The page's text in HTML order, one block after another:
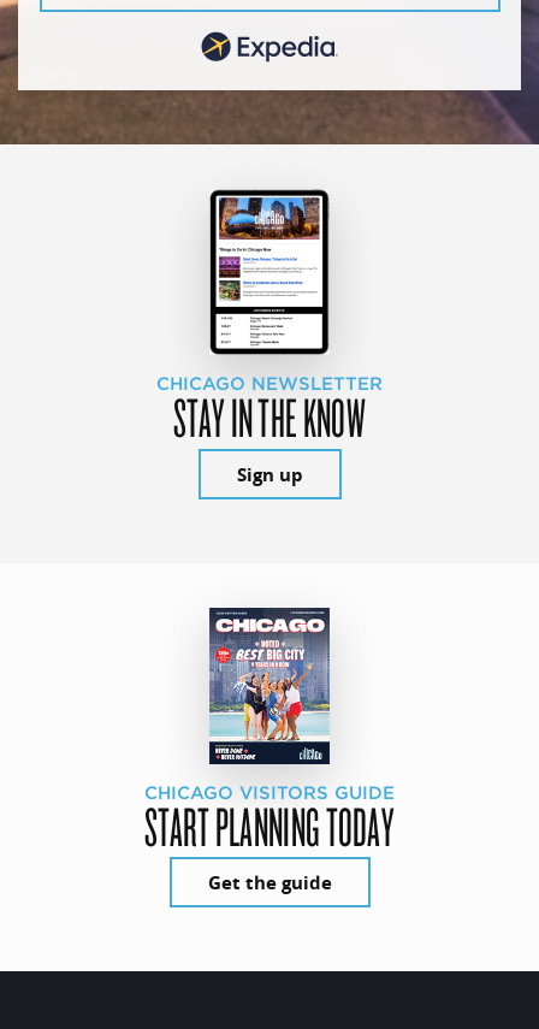
CHICAGO NEWSLETTER
STAY IN THE KNOW
Sign up
CHICAGO VISITORS GUIDE
START PLANNING TODAY
Get the guide